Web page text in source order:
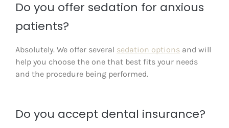
Do you offer sedation for anxious
patients?
Absolutely. We offer several sedation options and will
help you choose the one that best fits your needs
and the procedure being performed.
Do you accept dental insurance?